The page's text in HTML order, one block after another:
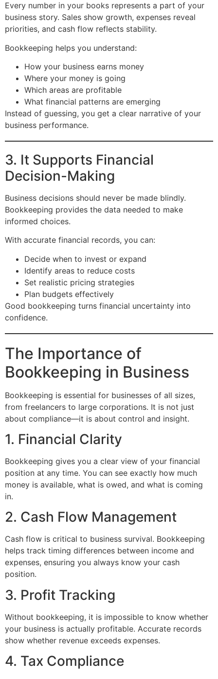
Every number in your books represents a part of your
business story. Sales show growth, expenses reveal
priorities, and cash flow reflects stability.
Bookkeeping helps you understand:
How your business earns money
Where your money is going
Which areas are profitable
What financial patterns are emerging
Instead of guessing, you get a clear narrative of your
business performance.
3. It Supports Financial
Decision-Making
Business decisions should never be made blindly.
Bookkeeping provides the data needed to make
informed choices.
With accurate financial records, you can:
Decide when to invest or expand
Identify areas to reduce costs
Set realistic pricing strategies
Plan budgets effectively
Good bookkeeping turns financial uncertainty into
confidence.
The Importance of
Bookkeeping in Business
Bookkeeping is essential for businesses of all sizes,
from freelancers to large corporations. It is not just
about compliance—it is about control and insight.
1. Financial Clarity
Bookkeeping gives you a clear view of your financial
position at any time. You can see exactly how much
money is available, what is owed, and what is coming
in.
2. Cash Flow Management
Cash flow is critical to business survival. Bookkeeping
helps track timing differences between income and
expenses, ensuring you always know your cash
position.
3. Profit Tracking
Without bookkeeping, it is impossible to know whether
your business is actually profitable. Accurate records
show whether revenue exceeds expenses.
4. Tax Compliance